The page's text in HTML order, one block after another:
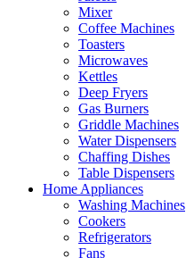
Mixer
Coffee Machines
Toasters
Microwaves
Kettles
Deep Fryers
Gas Burners
Griddle Machines
Water Dispensers
Chaffing Dishes
Table Dispensers
Home Appliances
Washing Machines
Cookers
Refrigerators
Fans